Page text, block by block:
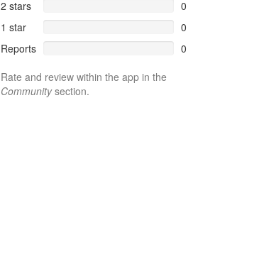
2 stars
0
1 star
0
Reports
0
Rate and review within the app in the
Communitysection.